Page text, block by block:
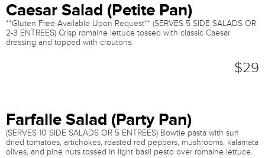
Caesar Salad (Petite Pan)
**Gluten Free Available Upon Request** (SERVES 5 SIDE SALADS OR
2-3 ENTREES) Crisp romaine lettuce tossed with classic Caesar
dressing and topped with croutons.
$29
Farfalle Salad (Party Pan)
(SERVES 10 SIDE SALADS OR 5 ENTREES) Bowtie pasta with sun
dried tomatoes, artichokes, roasted red peppers, mushrooms, kalamata
olives, and pine nuts tossed in light basil pesto over romaine lettuce.